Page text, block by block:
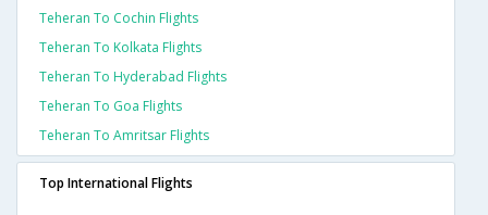
Teheran To Cochin Flights
Teheran To Kolkata Flights
Teheran To Hyderabad Flights
Teheran To Goa Flights
Teheran To Amritsar Flights
Top International Flights